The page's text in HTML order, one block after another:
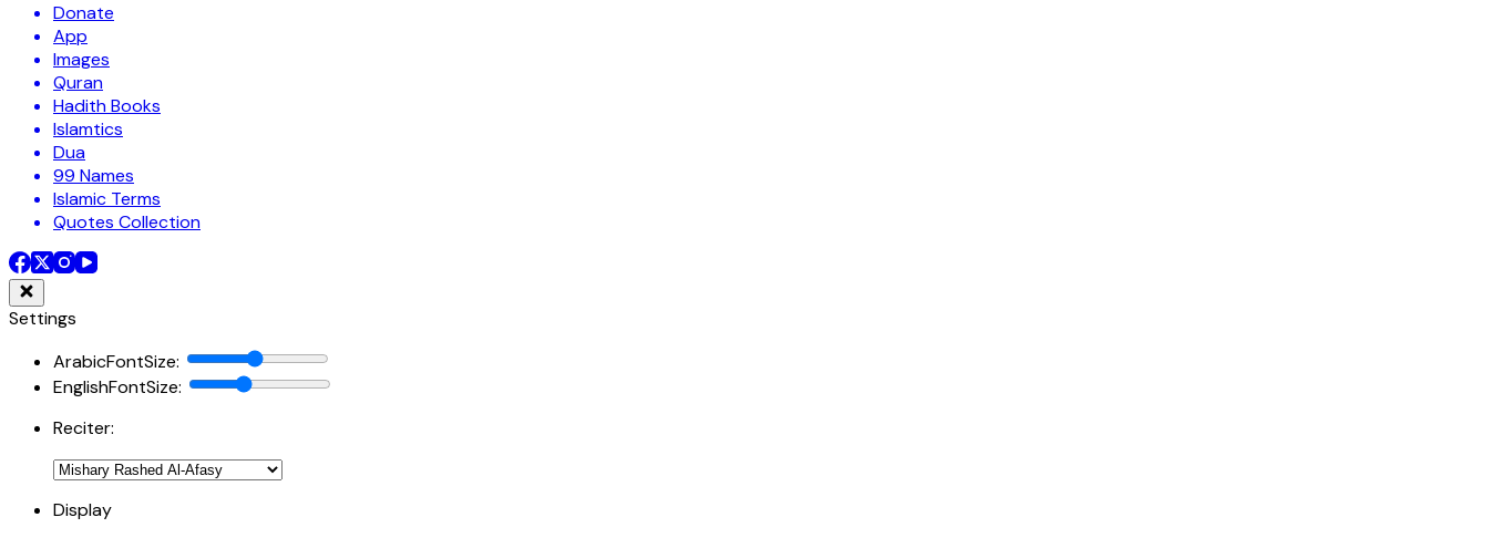
Donate
App
Images
Quran
Hadith Books
Islamtics
Dua
99 Names
Islamic Terms
Quotes Collection
Settings
ArabicFontSize:
EnglishFontSize:
Reciter:
Display